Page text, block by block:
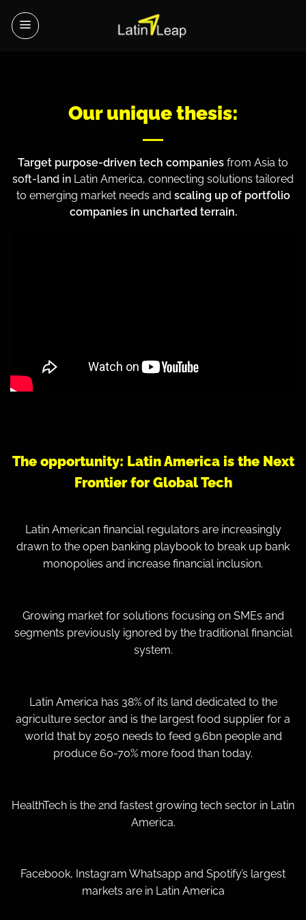
Skip
to
Our unique thesis:
Target purpose-driven tech companies from Asia to
soft-land in Latin America, connecting solutions tailored
to emerging market needs and scaling up of portfolio
companies in uncharted terrain.
The opportunity: Latin America is the Next
Frontier for Global Tech
Latin American financial regulators are increasingly
drawn to the open banking playbook to break up bank
monopolies and increase financial inclusion.
Growing market for solutions focusing on SMEs and
segments previously ignored by the traditional financial
system.
Latin America has 38% of its land dedicated to the
agriculture sector and is the largest food supplier for a
world that by 2050 needs to feed 9.6bn people and
produce 60-70% more food than today.
HealthTech is the 2nd fastest growing tech sector in Latin
America.
Facebook, Instagram Whatsapp and Spotify’s largest
markets are in Latin America